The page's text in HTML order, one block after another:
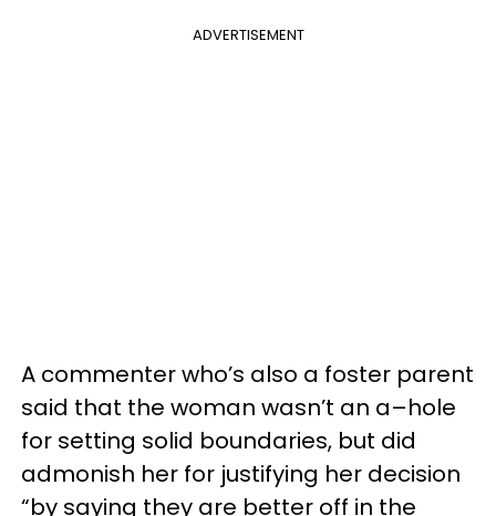
ADVERTISEMENT
A commenter who’s also a foster parent
said that the woman wasn’t an a–hole
for setting solid boundaries, but did
admonish her for justifying her decision
“by saying they are better off in the